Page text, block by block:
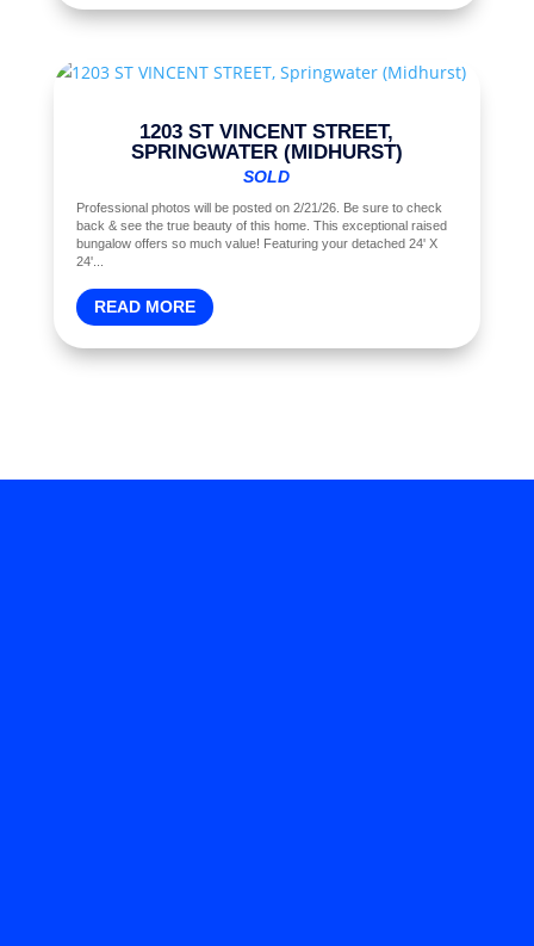
1203 ST VINCENT STREET,
SPRINGWATER (MIDHURST)
SOLD
Professional photos will be posted on 2/21/26. Be sure to check
back & see the true beauty of this home. This exceptional raised
bungalow offers so much value! Featuring your detached 24' X
24'...
READ MORE